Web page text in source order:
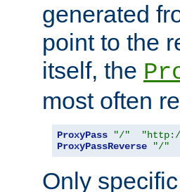
generated
point to the
itself, the
most often
ProxyPass "/"
"http://
ProxyPassReverse
"/"
Only